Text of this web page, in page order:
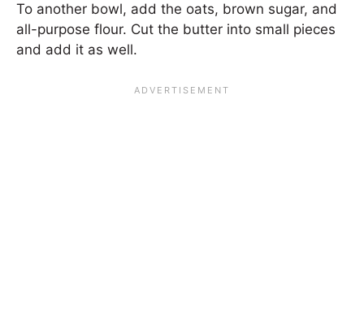
To another bowl, add the oats, brown sugar, and
all-purpose flour. Cut the butter into small pieces
and add it as well.